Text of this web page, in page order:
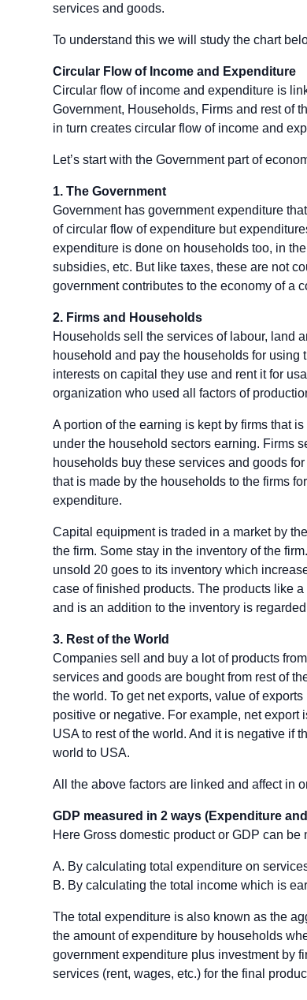
services and goods.
To understand this we will study the chart
Circular Flow of Income and Expenditure
Circular flow of income and expenditure is
Government, Households, Firms and rest of
in turn creates circular flow of income and
Let’s start with the Government part of
1. The Government
Government has government expenditure
of circular flow of expenditure but
expenditure is done on households too, in
subsidies, etc. But like taxes, these are not
government contributes to the economy of a
2. Firms and Households
Households sell the services of labour, land
household and pay the households for
interests on capital they use and rent it for
organization who used all factors of
A portion of the earning is kept by firms that
under the household sectors earning. Firms
households buy these services and goods
that is made by the households to the firms
expenditure.
Capital equipment is traded in a market by
the firm. Some stay in the inventory of the
unsold 20 goes to its inventory which
case of finished products. The products like
and is an addition to the inventory is
3. Rest of the World
Companies sell and buy a lot of products
services and goods are bought from rest of
the world. To get net exports, value of
positive or negative. For example, net export
USA to rest of the world. And it is negative if
world to USA.
All the above factors are linked and affect in
GDP measured in 2 ways (Expenditure
Here Gross domestic product or GDP can be
A. By calculating total expenditure on
B. By calculating the total income which is
The total expenditure is also known as the
the amount of expenditure by households
government expenditure plus investment by
services (rent, wages, etc.) for the final